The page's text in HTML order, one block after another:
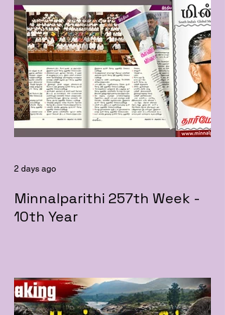
Minnalparithi 257th Week -
10th Year
2 days ago